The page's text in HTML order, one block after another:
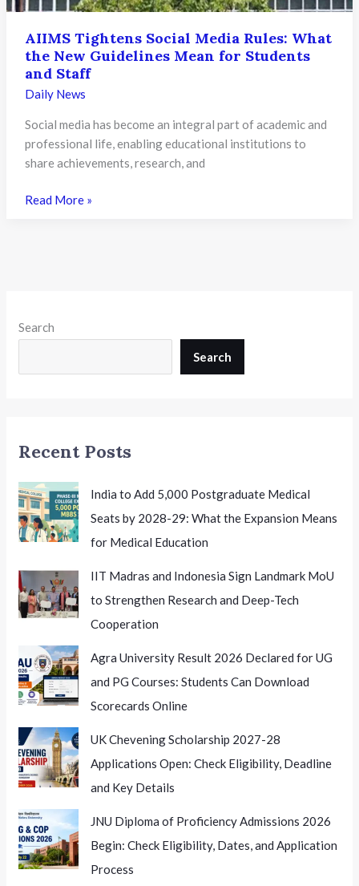
AIIMS Tightens Social Media Rules: What
the New Guidelines Mean for Students
and Staff
Daily News
Social media has become an integral part of academic and
professional life, enabling educational institutions to
share achievements, research, and
AIIMS
New
Mean
Staff
Read More »
Search
Search
Recent Posts
India to Add 5,000 Postgraduate Medical
Seats by 2028-29: What the Expansion Means
for Medical Education
IIT Madras and Indonesia Sign Landmark MoU
to Strengthen Research and Deep-Tech
Cooperation
Agra University Result 2026 Declared for UG
and PG Courses: Students Can Download
Scorecards Online
UK Chevening Scholarship 2027-28
Applications Open: Check Eligibility, Deadline
and Key Details
JNU Diploma of Proficiency Admissions 2026
Begin: Check Eligibility, Dates, and Application
Process